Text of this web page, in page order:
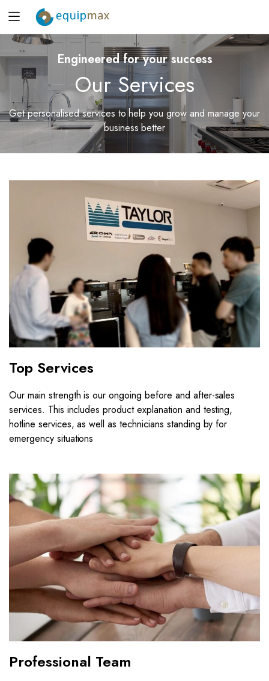
Engineered for your success
Our Services
Get personalised services to help you grow and manage your
business better
Top Services
Our main strength is our ongoing before and after-sales
services. This includes product explanation and testing,
hotline services, as well as technicians standing by for
emergency situations
Professional Team